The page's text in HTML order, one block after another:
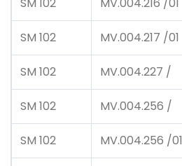
SM 102 MV.004.217 /01
SM 102 MV.004.227 /
SM 102 MV.004.256 /
SM 102 MV.004.256 /01